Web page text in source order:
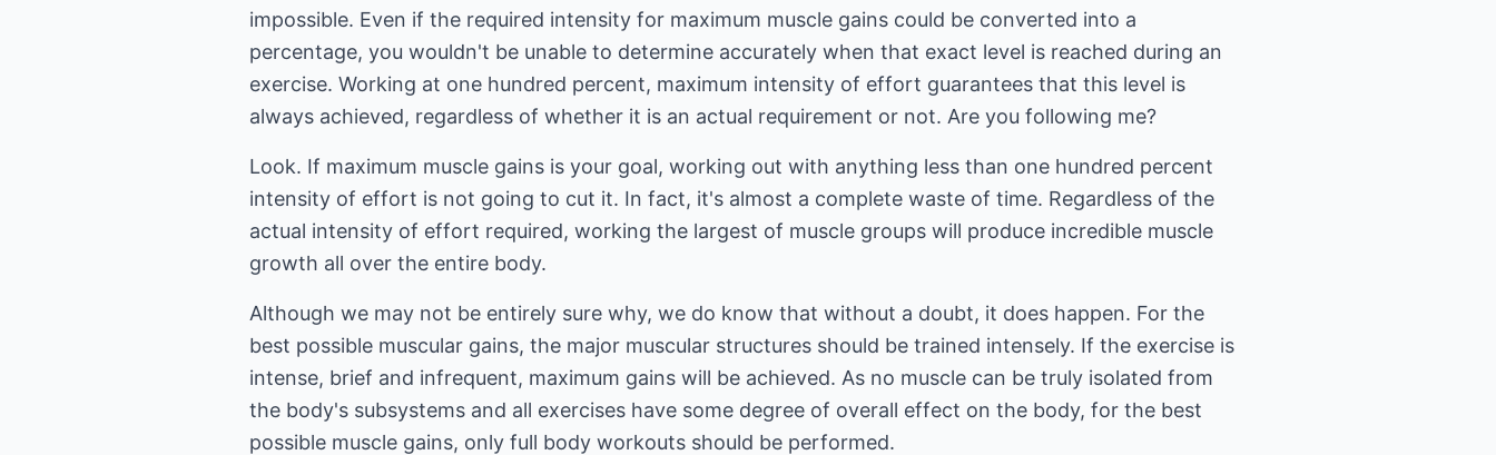
impossible. Even if the required intensity for maximum muscle gains could be converted into a
percentage, you wouldn't be unable to determine accurately when that exact level is reached during an
exercise. Working at one hundred percent, maximum intensity of effort guarantees that this level is
always achieved, regardless of whether it is an actual requirement or not. Are you following me?
Look. If maximum muscle gains is your goal, working out with anything less than one hundred percent
intensity of effort is not going to cut it. In fact, it's almost a complete waste of time. Regardless of the
actual intensity of effort required, working the largest of muscle groups will produce incredible muscle
growth all over the entire body.
Although we may not be entirely sure why, we do know that without a doubt, it does happen. For the
best possible muscular gains, the major muscular structures should be trained intensely. If the exercise is
intense, brief and infrequent, maximum gains will be achieved. As no muscle can be truly isolated from
the body's subsystems and all exercises have some degree of overall effect on the body, for the best
possible muscle gains, only full body workouts should be performed.